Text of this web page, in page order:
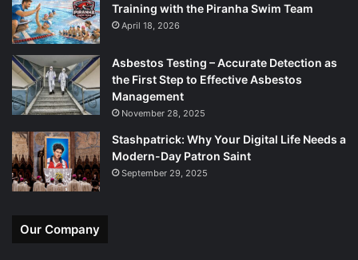
Training with the Piranha Swim Team
April 18, 2026
Asbestos Testing – Accurate Detection as
the First Step to Effective Asbestos
Management
November 28, 2025
Stashpatrick: Why Your Digital Life Needs a
Modern-Day Patron Saint
September 29, 2025
Our Company